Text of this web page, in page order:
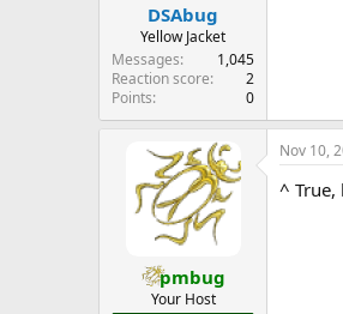
DSAbug
Yellow Jacket
Messages
1,045
Reaction score
2
Points
0
pmbug
Your Host
Nov 10,
^ True,